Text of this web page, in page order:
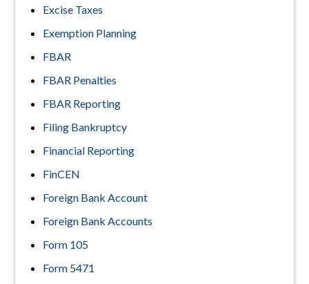
Excise Taxes
Exemption Planning
FBAR
FBAR Penalties
FBAR Reporting
Filing Bankruptcy
Financial Reporting
FinCEN
Foreign Bank Account
Foreign Bank Accounts
Form 105
Form 5471